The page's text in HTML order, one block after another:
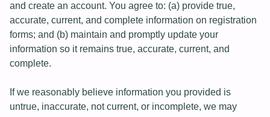
and create an account. You agree to: (a) provide true,
accurate, current, and complete information on registration
forms; and (b) maintain and promptly update your
information so it remains true, accurate, current, and
complete.
If we reasonably believe information you provided is
untrue, inaccurate, not current, or incomplete, we may